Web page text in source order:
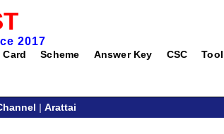
2017
Scheme Answer Key CSC Tool
| Arattai